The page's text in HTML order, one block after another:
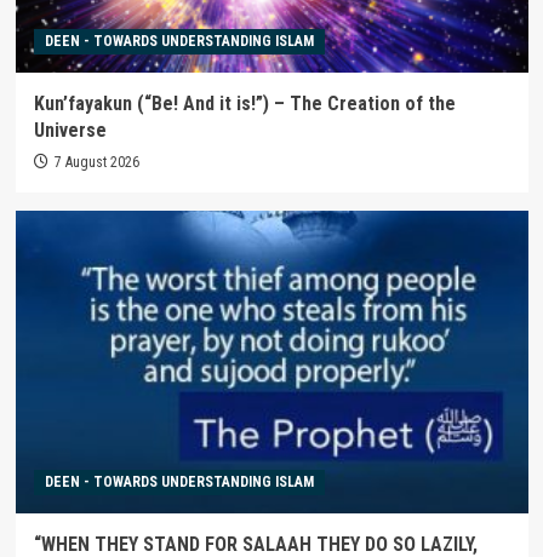
DEEN - TOWARDS UNDERSTANDING ISLAM
Kun’fayakun (“Be! And it is!”) – The Creation of the
Universe
7 August 2026
DEEN - TOWARDS UNDERSTANDING ISLAM
“WHEN THEY STAND FOR SALAAH THEY DO SO LAZILY,